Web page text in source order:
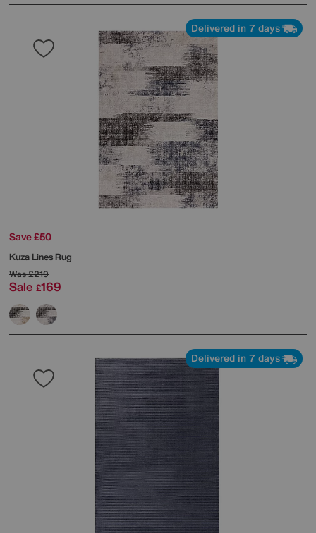
Delivered in 7 days
Save £50
Kuza Lines Rug
Was£219
Sale £169
Delivered in 7 days